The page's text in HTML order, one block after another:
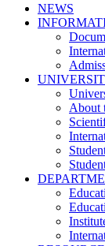
NEWS
About